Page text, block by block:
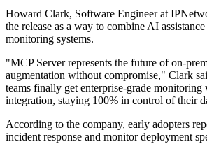
Howard Clark, Software Engineer at
the release as a way to combine AI
monitoring systems.
"MCP Server represents the future of on-
augmentation without compromise," Clark
teams finally get enterprise-grade
integration, staying 100% in control of their
According to the company, early adopters
incident response and monitor deployment